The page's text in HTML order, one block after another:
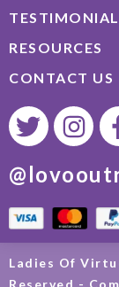
RESOURCES
CONTACT US
Ladies Of
Reserved -